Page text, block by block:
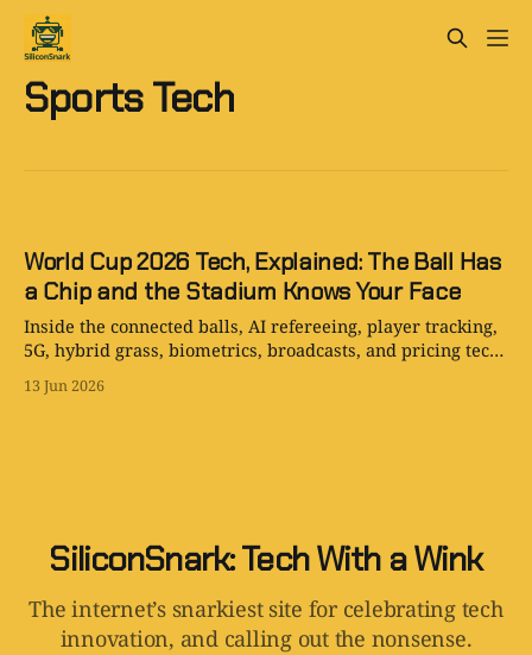
Sports Tech
World Cup 2026 Tech, Explained: The Ball Has
a Chip and the Stadium Knows Your Face
Inside the connected balls, AI refereeing, player tracking,
5G, hybrid grass, biometrics, broadcasts, and pricing tech
13 Jun 2026
SiliconSnark: Tech With a Wink
The internet’s snarkiest site for celebrating tech
innovation, and calling out the nonsense.